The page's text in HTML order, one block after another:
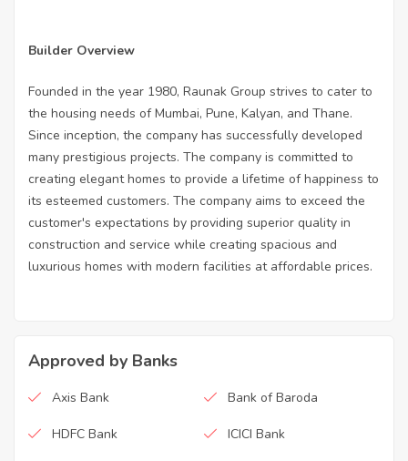
Builder Overview
Founded in the year 1980, Raunak Group strives to cater to
the housing needs of Mumbai, Pune, Kalyan, and Thane.
Since inception, the company has successfully developed
many prestigious projects. The company is committed to
creating elegant homes to provide a lifetime of happiness to
its esteemed customers. The company aims to exceed the
customer's expectations by providing superior quality in
construction and service while creating spacious and
luxurious homes with modern facilities at affordable prices.
Approved by Banks
Axis Bank Bank of Baroda
HDFC Bank ICICI Bank